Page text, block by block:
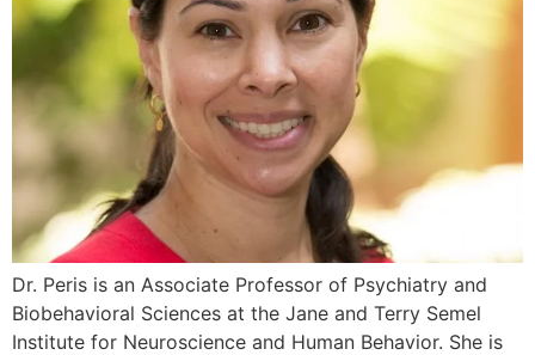
Dr. Peris is an Associate Professor of Psychiatry and
Biobehavioral Sciences at the Jane and Terry Semel
Institute for Neuroscience and Human Behavior. She is